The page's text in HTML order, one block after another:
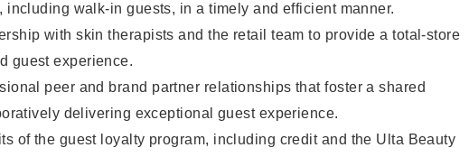
including walk-in guests, in a timely and efficient manner.
with skin therapists and the retail team to provide a total-store
guest experience.
peer and brand partner relationships that foster a shared
delivering exceptional guest experience.
of the guest loyalty program, including credit and the Ulta Beauty